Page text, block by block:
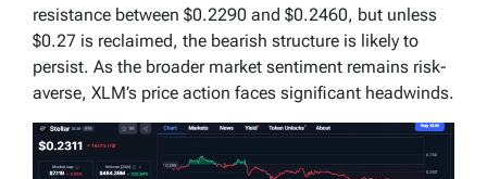
resistance between $0.2290 and $0.2460, but unless
$0.27 is reclaimed, the bearish structure is likely to
persist. As the broader market sentiment remains risk-
averse, XLM’s price action faces significant headwinds.